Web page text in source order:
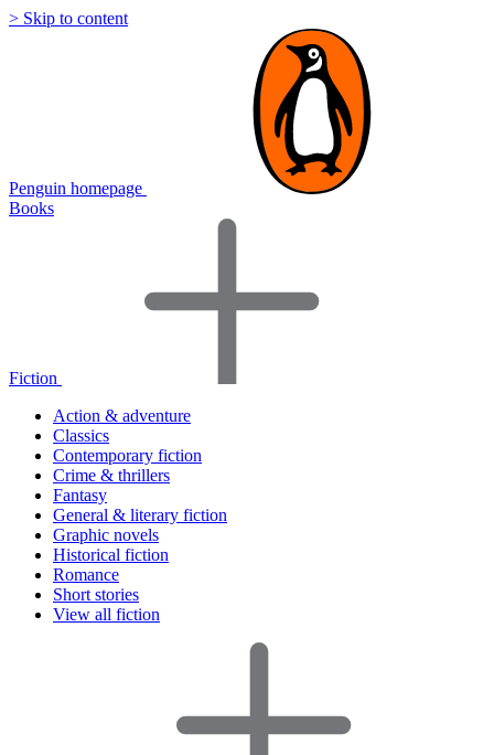
> Skip to content
Penguin homepage
Books
Fiction
Action & adventure
Classics
Contemporary fiction
Crime & thrillers
Fantasy
General & literary fiction
Graphic novels
Historical fiction
Romance
Short stories
View all fiction